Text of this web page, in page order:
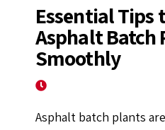
Essential Tips
Asphalt Batch
Smoothly
Asphalt batch plants